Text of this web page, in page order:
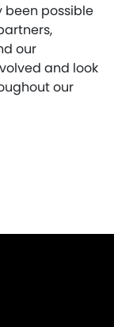
possible
our
and look
our